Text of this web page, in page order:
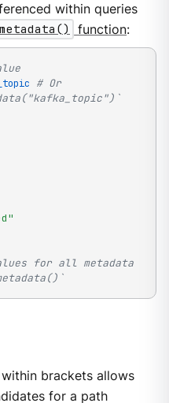
within queries
metadata() function:
# Or
for all metadata
brackets allows
for a path